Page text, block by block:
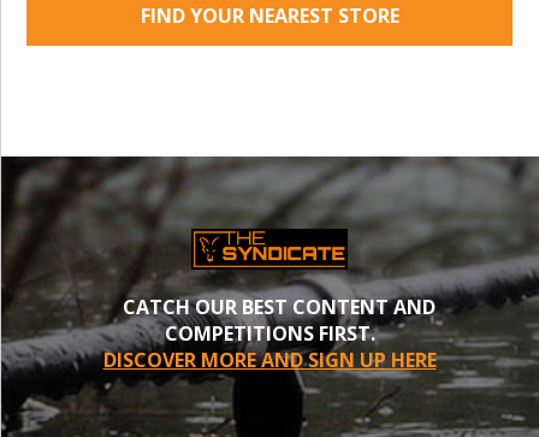
FIND YOUR NEAREST STORE
CATCH OUR BEST CONTENT AND
COMPETITIONS FIRST.
DISCOVER MORE AND SIGN UP HERE